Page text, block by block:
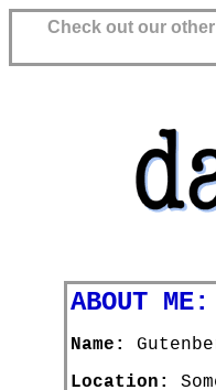
Check out our
ABOUT ME:
Name:
Location: